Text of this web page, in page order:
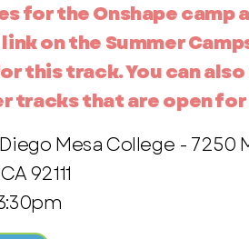
for the Onshape camp
on the Summer
this track. You can
tracks that are open
Mesa College - 7250
92111